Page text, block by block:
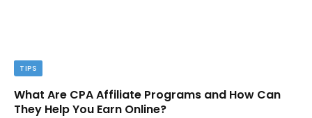
TIPS
What Are CPA Affiliate Programs and How Can
They Help You Earn Online?